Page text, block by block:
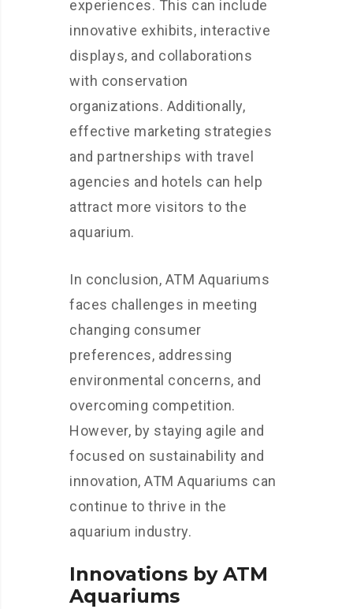
experiences. This can include
innovative exhibits, interactive
displays, and collaborations
with conservation
organizations. Additionally,
effective marketing strategies
and partnerships with travel
agencies and hotels can help
attract more visitors to the
aquarium.
In conclusion, ATM Aquariums
faces challenges in meeting
changing consumer
preferences, addressing
environmental concerns, and
overcoming competition.
However, by staying agile and
focused on sustainability and
innovation, ATM Aquariums can
continue to thrive in the
aquarium industry.
Innovations by ATM
Aquariums